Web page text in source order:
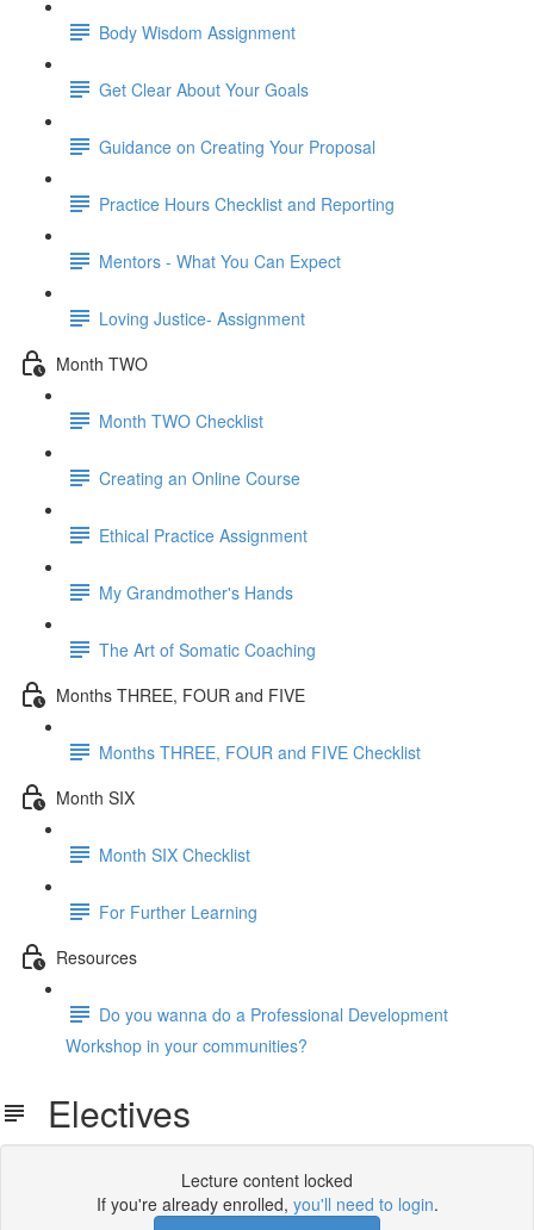
Body Wisdom Assignment
Get Clear About Your Goals
Guidance on Creating Your Proposal
Practice Hours Checklist and Reporting
Mentors - What You Can Expect
Loving Justice- Assignment
Month TWO
Month TWO Checklist
Creating an Online Course
Ethical Practice Assignment
My Grandmother's Hands
The Art of Somatic Coaching
Months THREE, FOUR and FIVE
Months THREE, FOUR and FIVE Checklist
Month SIX
Month SIX Checklist
For Further Learning
Resources
Do you wanna do a Professional Development
Workshop in your communities?
Electives
Lecture content locked
If you're already enrolled, you'll need to login.